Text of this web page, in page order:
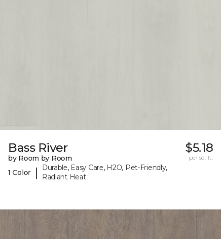
Bass River
by Room by Room
1 Color
|
Durable, Easy Care, H2O, Pet-Friendly,
Radiant Heat
$5.18
per sq. ft.